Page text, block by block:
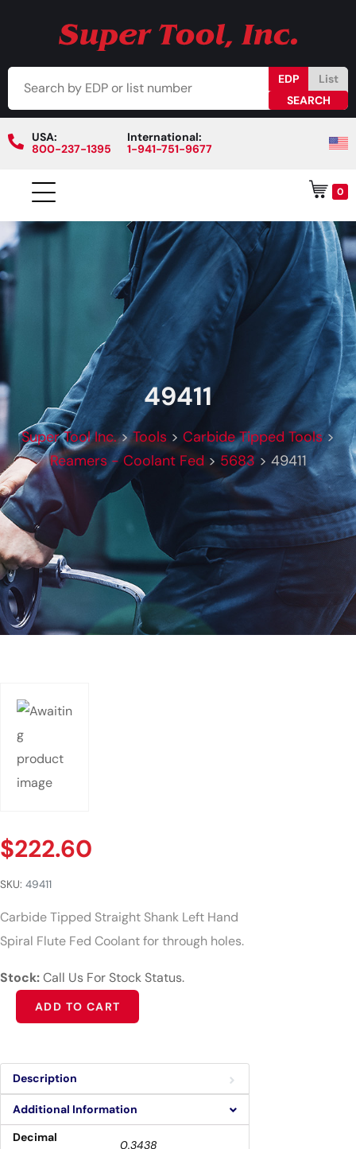
EDP List
USA:
800-237-1395
International:
1-941-751-9677
0
49411
Super Tool Inc.>Tools > Carbide Tipped Tools>
Reamers - Coolant Fed> 5683> 49411
$222.60
SKU: 49411
Carbide Tipped Straight Shank Left Hand
Spiral Flute Fed Coolant for through holes.
Stock:Call Us For Stock Status.
ADD TO CART
Alternative:
Description
Additional Information
Decimal
0.3438